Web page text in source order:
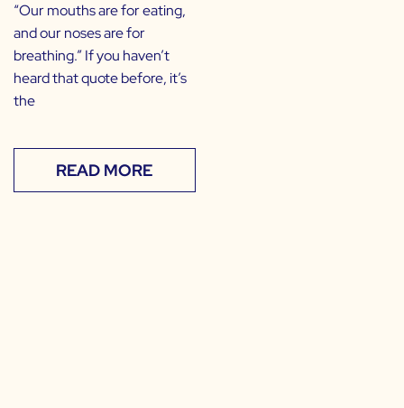
“Our mouths are for eating,
and our noses are for
breathing.” If you haven’t
heard that quote before, it’s
the
READ MORE